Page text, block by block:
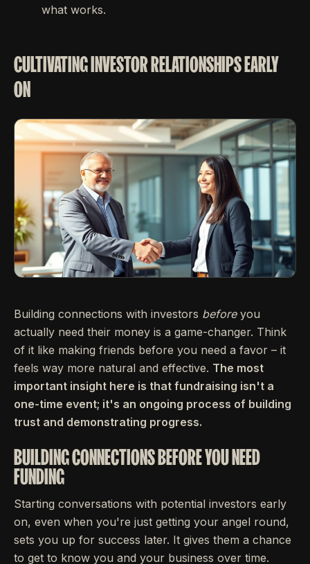
what works.
CULTIVATING INVESTOR RELATIONSHIPS EARLY
ON
Building connections with investors beforeyou
actually need their money is a game-changer. Think
of it like making friends before you need a favor – it
feels way more natural and effective. The most
important insight here is that fundraising isn't a
one-time event; it's an ongoing process of building
trust and demonstrating progress.
BUILDING CONNECTIONS BEFORE YOU NEED
FUNDING
Starting conversations with potential investors early
on, even when you're just getting your angel round,
sets you up for success later. It gives them a chance
to get to know you and your business over time.